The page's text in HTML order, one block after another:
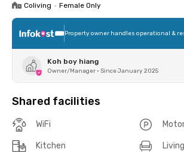
Coliving • Female Only
Property owner handles operational &
Koh boy hiang
Owner/Manager • Since January 2025
Shared facilities
WiFi
Kitchen